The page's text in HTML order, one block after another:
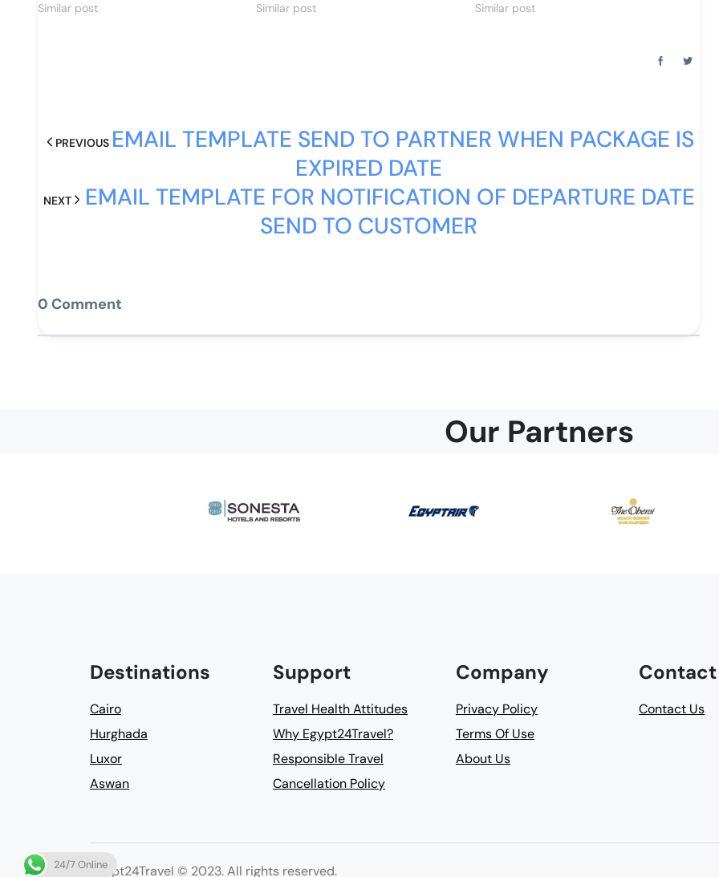
Similar post
Similar post
Similar post
PREVIOUS EMAIL TEMPLATE SEND TO PARTNER WHEN PACKAGE IS
EXPIRED DATE
NEXT
EMAIL TEMPLATE FOR NOTIFICATION OF DEPARTURE DATE
SEND TO CUSTOMER
0 Comment
Our Partners
Destinations
Cairo
Hurghada
Luxor
Aswan
Support
Travel Health Attitudes
Why Egypt24Travel?
Responsible Travel
Cancellation Policy
Company
Privacy Policy
Terms Of Use
About Us
Contact
Contact Us
Egypt24Travel © 2023. All rights reserved.
24/7 Online